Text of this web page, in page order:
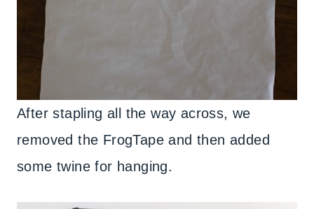
After stapling all the way across, we
removed the FrogTape and then added
some twine for hanging.